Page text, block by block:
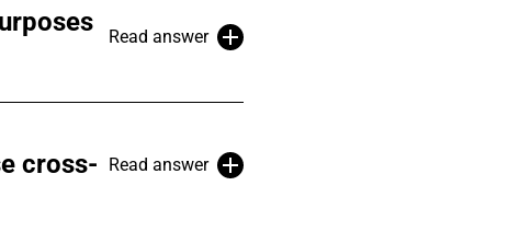
Read answer
cross-
Read answer